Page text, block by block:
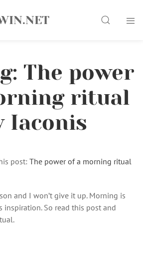
Search
The power
ritual
Iaconis
post: The power of a morning ritual
and I won’t give it up. Morning is
inspiration. So read this post and